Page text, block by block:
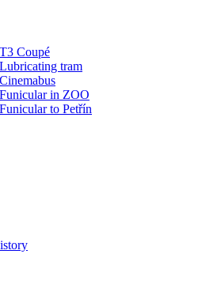
T3 Coupé
Lubricating tram
Cinemabus
Funicular in ZOO
Funicular to Petřín